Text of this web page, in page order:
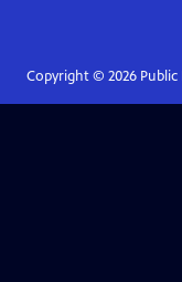
Copyright © 2026Public